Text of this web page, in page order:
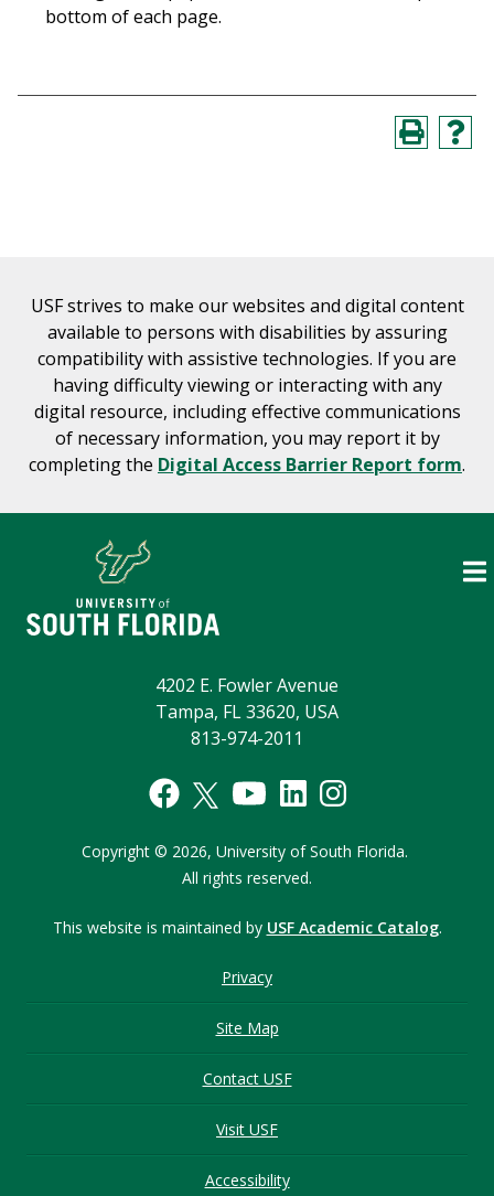
bottom of each page.
USF strives to make our websites and digital content
available to persons with disabilities by assuring
compatibility with assistive technologies. If you are
having difficulty viewing or interacting with any
digital resource, including effective communications
of necessary information, you may report it by
completing the Digital Access Barrier Report form.
4202 E. Fowler Avenue
Tampa, FL 33620, USA
813-974-2011
Copyright © 2026, University of South Florida.
All rights reserved.
This website is maintained by USF Academic Catalog.
Privacy
Site Map
Contact USF
Visit USF
Accessibility